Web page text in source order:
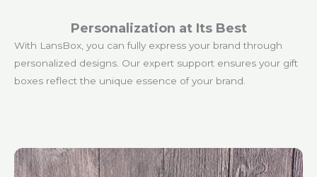
Personalization at Its Best
With LansBox, you can fully express your brand through
personalized designs. Our expert support ensures your gift
boxes reflect the unique essence of your brand.